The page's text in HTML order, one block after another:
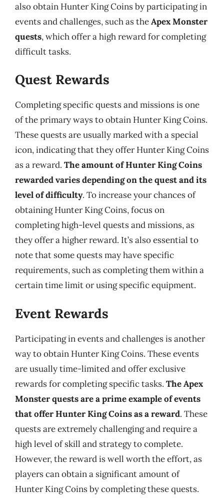
also obtain Hunter King Coins by participating in
events and challenges, such as theApex Monster
quests, which offer a high reward for completing
difficult tasks.
Quest Rewards
Completing specific quests and missions is one
of the primary ways to obtain Hunter King Coins.
These quests are usually marked with a special
icon, indicating that they offer Hunter King Coins
as a reward. The amount of Hunter King Coins
rewarded varies depending on the quest and its
level of difficulty. To increase your chances of
obtaining Hunter King Coins, focus on
completing high-level quests and missions, as
they offer a higher reward. It’s also essential to
note that some quests may have specific
requirements, such as completing them within a
certain time limit or using specific equipment.
Event Rewards
Participating in events and challenges is another
way to obtain Hunter King Coins. These events
are usually time-limited and offer exclusive
rewards for completing specific tasks. The Apex
Monster quests are a prime example of events
that offer Hunter King Coins as a reward. These
quests are extremely challenging and require a
high level of skill and strategy to complete.
However, the reward is well worth the effort, as
players can obtain a significant amount of
Hunter King Coins by completing these quests.